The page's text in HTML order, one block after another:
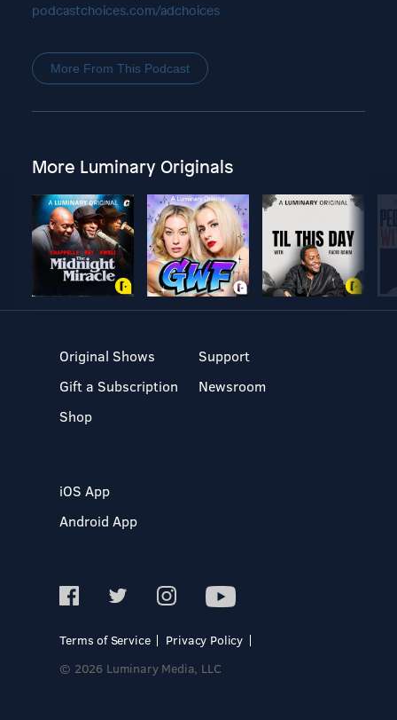
podcastchoices.com/adchoices
More From This Podcast
More Luminary Originals
Original Shows
Gift a Subscription
Shop
Support
Newsroom
iOS App
Android App
Terms of Service
Privacy Policy
© 2026 Luminary Media, LLC